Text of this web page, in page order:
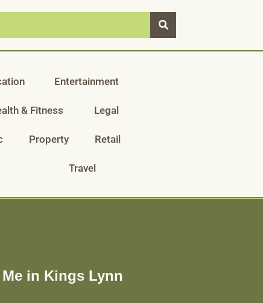
Entertainment
& Fitness Legal
Property Retail
Travel
in Kings Lynn